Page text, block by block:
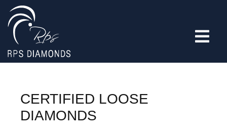
CERTIFIED LOOSE
DIAMONDS